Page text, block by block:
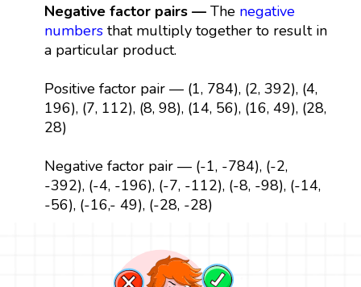
Negative factor pairs —The negative
numbersthat multiply together to result in
a particular product.
Positive factor pair — (1, 784), (2, 392), (4,
196), (7, 112), (8, 98), (14, 56), (16, 49), (28,
28)
Negative factor pair — (-1, -784), (-2,
-392), (-4, -196), (-7, -112), (-8, -98), (-14,
-56), (-16,- 49), (-28, -28)